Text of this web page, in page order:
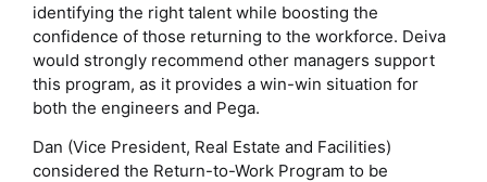
identifying the right talent while boosting the
confidence of those returning to the workforce. Deiva
would strongly recommend other managers support
this program, as it provides a win-win situation for
both the engineers and Pega.
Dan (Vice President, Real Estate and Facilities)
considered the Return-to-Work Program to be